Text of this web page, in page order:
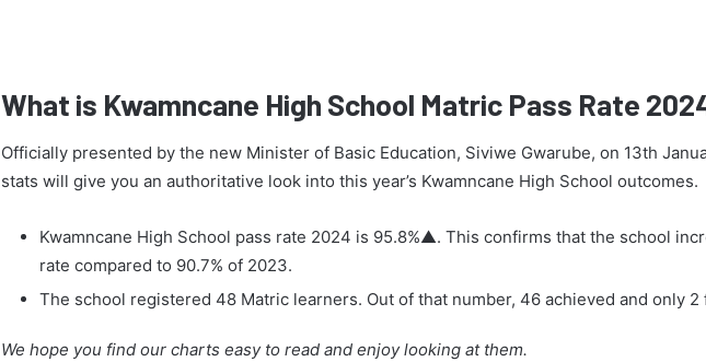
What is Kwamncane High School Matric Pass Rate
Officially presented by the new Minister of Basic Education, Siviwe Gwarube, on 13th
stats will give you an authoritative look into this year’s Kwamncane High School outcomes.
Kwamncane High School pass rate 2024 is 95.8%▲. This confirms that the school
rate compared to 90.7% of 2023.
The school registered 48 Matric learners. Out of that number, 46 achieved and only 2
We hope you find our charts easy to read and enjoy looking at them.